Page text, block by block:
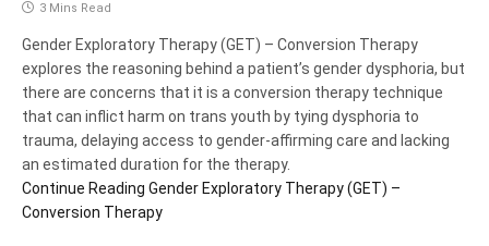
3 Mins Read
Gender Exploratory Therapy (GET) – Conversion Therapy
explores the reasoning behind a patient’s gender dysphoria, but
there are concerns that it is a conversion therapy technique
that can inflict harm on trans youth by tying dysphoria to
trauma, delaying access to gender-affirming care and lacking
an estimated duration for the therapy.
Continue Reading Gender Exploratory Therapy (GET) –
Conversion Therapy